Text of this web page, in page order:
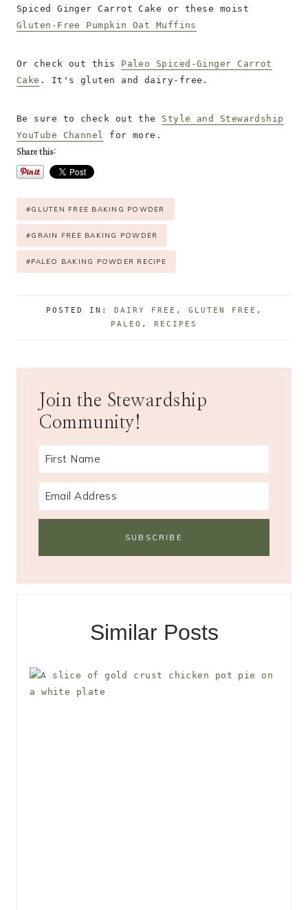
Spiced Ginger Carrot Cake or these moist
Gluten-Free Pumpkin Oat Muffins
Or check out this Paleo Spiced-Ginger Carrot
Cake . It's gluten and dairy-free.
Be sure to check out the Style and Stewardship
YouTube Channel
for more.
Share this:
P
o
t
#GLUTEN FREE BAKING POWDER
#GRAIN FREE BAKING POWDER
#PALEO BAKING POWDER RECIPE
POSTED IN: DAIRY FREE , GLUTEN FREE ,
PALEO , RECIPES
Join the Stewardship
Community!
Similar Posts